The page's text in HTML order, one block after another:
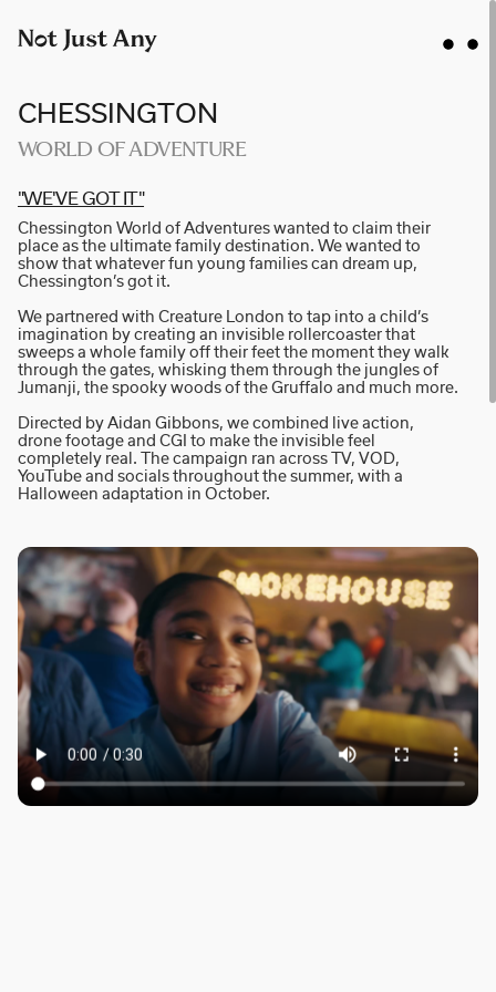
AIDAN GIBBONS
AYLA SPAANS
BRIAN WILLIAMS
D I • A L
KATE COX
LUC RËSO JANIN
NAN FEIX
NATE ROBINSON
NICOLAS WINDING REFN
ROBBIE SAMUELS
SEAN FRANK
WILLIAM MCGREGOR
CHESSINGTON
WORLD OF ADVENTURE
"WE'VE GOT IT"
Chessington World of Adventures wanted to claim their
place as the ultimate family destination. We wanted to
show that whatever fun young families can dream up,
Chessington’s got it.
We partnered with Creature London to tap into a child’s
imagination by creating an invisible rollercoaster that
sweeps a whole family off their feet the moment they walk
through the gates, whisking them through the jungles of
Jumanji, the spooky woods of the Gruffalo and much more.
Directed by Aidan Gibbons, we combined live action,
drone footage and CGI to make the invisible feel
completely real. The campaign ran across TV, VOD,
YouTube and socials throughout the summer, with a
Halloween adaptation in October.